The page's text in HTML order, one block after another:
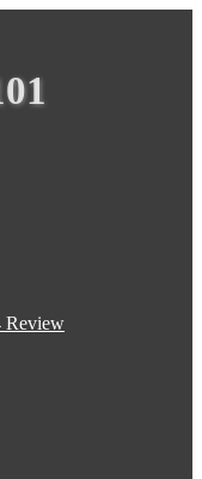
Review